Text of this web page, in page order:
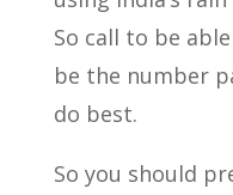
So call to be
be the number
do best.
So you should